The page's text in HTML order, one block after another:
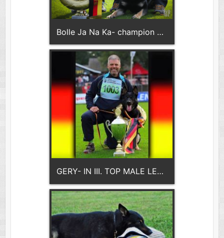
Bolle Ja Na Ka- champion of Germany!!
GERY- IN III. TOP MALE LEADS THE GENERATION- Ja Na Ka- 2x WORLD CHAMPION!!